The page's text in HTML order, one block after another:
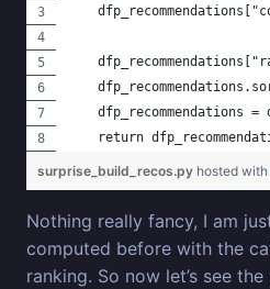
dfp_recommendations =
return
surprise_build_recos.py hosted
Nothing really fancy, I am
computed before with the
ranking. So now let’s see